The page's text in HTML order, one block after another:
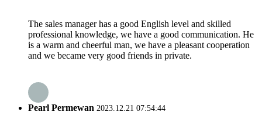
The sales manager has a good English level and skilled
professional knowledge, we have a good communication. He
is a warm and cheerful man, we have a pleasant cooperation
and we became very good friends in private.
Pearl Permewan 2023.12.21 07:54:44